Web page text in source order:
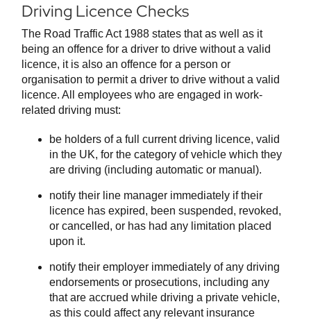
Driving Licence Checks
The Road Traffic Act 1988 states that as well as it
being an offence for a driver to drive without a valid
licence, it is also an offence for a person or
organisation to permit a driver to drive without a valid
licence. All employees who are engaged in work-
related driving must:
be holders of a full current driving licence, valid
in the UK, for the category of vehicle which they
are driving (including automatic or manual).
notify their line manager immediately if their
licence has expired, been suspended, revoked,
or cancelled, or has had any limitation placed
upon it.
notify their employer immediately of any driving
endorsements or prosecutions, including any
that are accrued while driving a private vehicle,
as this could affect any relevant insurance